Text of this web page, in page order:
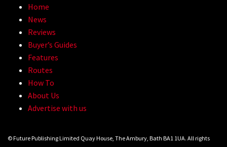
Home
News
Reviews
Buyer’s Guides
Features
Routes
How To
About Us
Advertise with us
© Future Publishing Limited Quay House, The Ambury, Bath BA1 1UA. All rights